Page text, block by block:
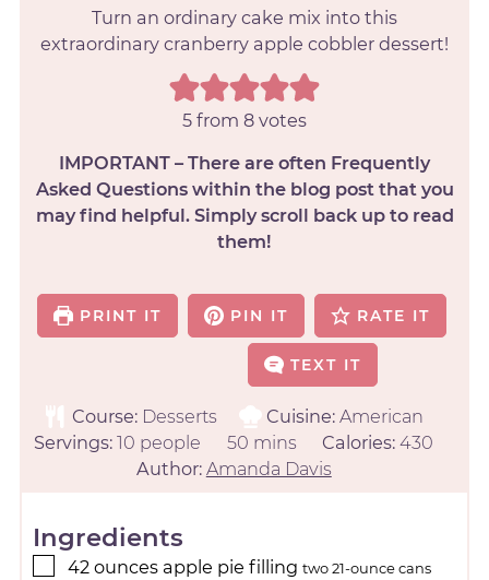
Turn an ordinary cake mix into this
extraordinary cranberry apple cobbler dessert!
5 from 8 votes
IMPORTANT – There are often Frequently
Asked Questions within the blog post that you
may find helpful. Simply scroll back up to read
them!
PRINT IT PIN IT RATE IT
TEXT IT
Course: Desserts Cuisine: American
Servings:10 people 50 mins Calories:430
Author: Amanda Davis
Ingredients
42 ounces apple pie filling two 21-ounce cans